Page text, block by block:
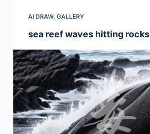
AI DRAW, GALLERY
sea reef waves hitting rocks